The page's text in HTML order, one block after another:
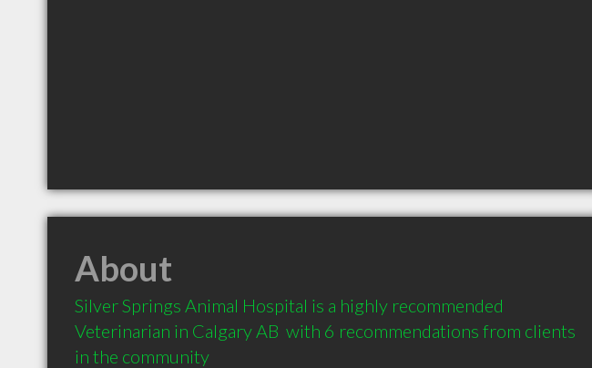
About
Silver Springs Animal Hospital is a highly recommended
Veterinarian in Calgary AB  with 6 recommendations from clients
in the community